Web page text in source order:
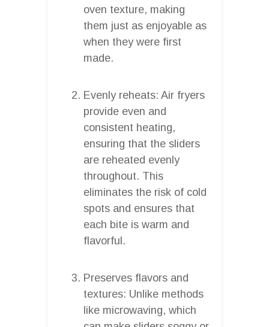
oven texture, making
them just as enjoyable as
when they were first
made.
Evenly reheats: Air fryers
provide even and
consistent heating,
ensuring that the sliders
are reheated evenly
throughout. This
eliminates the risk of cold
spots and ensures that
each bite is warm and
flavorful.
Preserves flavors and
textures: Unlike methods
like microwaving, which